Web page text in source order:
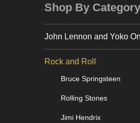
Shop By Category
John Lennon and Yoko
Rock and Roll
Bruce Springsteen
Rolling Stones
Jimi Hendrix